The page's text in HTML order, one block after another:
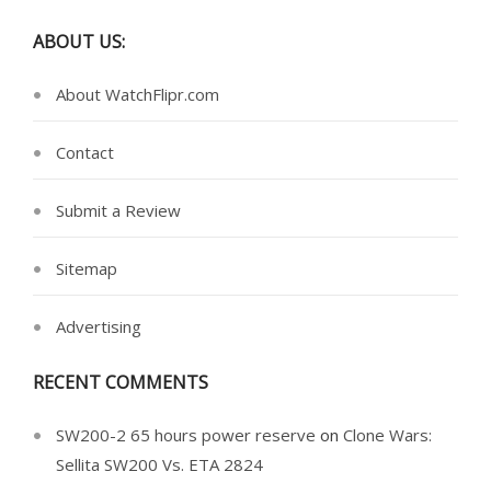
ABOUT US:
About WatchFlipr.com
Contact
Submit a Review
Sitemap
Advertising
RECENT COMMENTS
SW200-2 65 hours power reserve on Clone Wars:
Sellita SW200 Vs. ETA 2824